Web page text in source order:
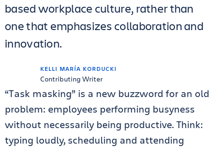
KELLI MARÍA KORDUCKI
Contributing Writer
based workplace culture, rather than
one that emphasizes collaboration and
innovation.
“Task masking” is a new buzzword for an old
problem: employees performing busyness
without necessarily being productive. Think:
typing loudly, scheduling and attending